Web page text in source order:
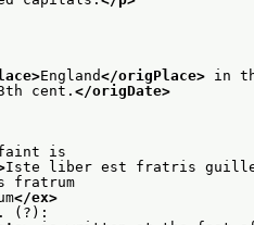
England</origPlace> in
cent.</origDate>
faint is
Iste liber est fratris
</ex>
(?):